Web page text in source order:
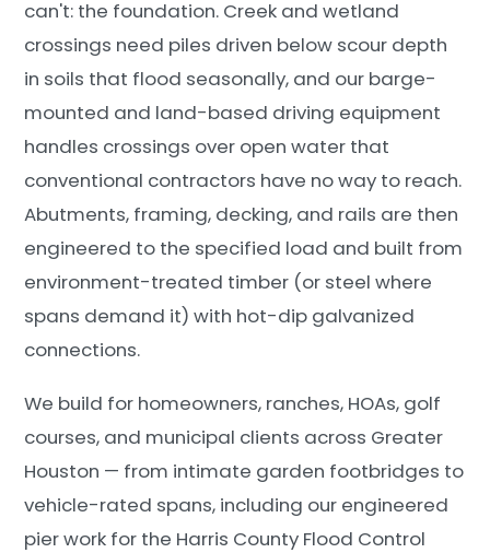
can't: the foundation. Creek and wetland
crossings need piles driven below scour depth
in soils that flood seasonally, and our barge-
mounted and land-based driving equipment
handles crossings over open water that
conventional contractors have no way to reach.
Abutments, framing, decking, and rails are then
engineered to the specified load and built from
environment-treated timber (or steel where
spans demand it) with hot-dip galvanized
connections.
We build for homeowners, ranches, HOAs, golf
courses, and municipal clients across Greater
Houston — from intimate garden footbridges to
vehicle-rated spans, including our engineered
pier work for the Harris County Flood Control